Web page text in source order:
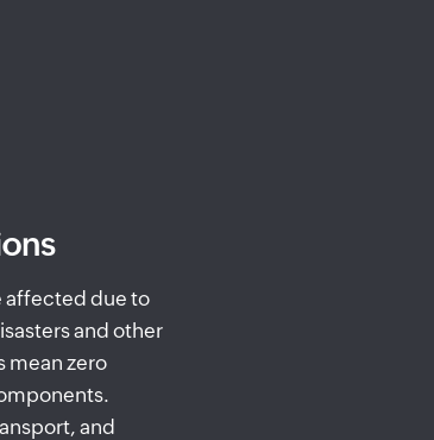
affected due to
and other
mean zero
and